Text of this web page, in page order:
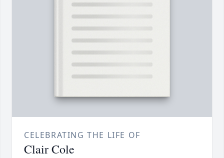
CELEBRATING THE LIFE OF
Clair Cole